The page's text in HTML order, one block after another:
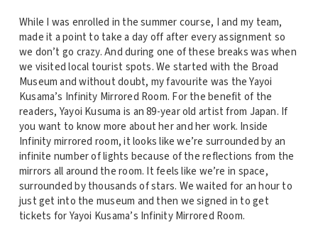
While I was enrolled in the summer course, I and my team,
made it a point to take a day off after every assignment so
we don’t go crazy. And during one of these breaks was when
we visited local tourist spots. We started with the Broad
Museum and without doubt, my favourite was the Yayoi
Kusama’s Infinity Mirrored Room. For the benefit of the
readers, Yayoi Kusuma is an 89-year old artist from Japan. If
you want to know more about her and her work. Inside
Infinity mirrored room, it looks like we’re surrounded by an
infinite number of lights because of the reflections from the
mirrors all around the room. It feels like we’re in space,
surrounded by thousands of stars. We waited for an hour to
just get into the museum and then we signed in to get
tickets for Yayoi Kusama’s Infinity Mirrored Room.